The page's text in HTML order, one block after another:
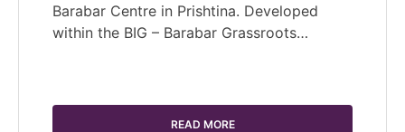
Barabar Centre in Prishtina. Developed
within the BIG – Barabar Grassroots…
READ MORE